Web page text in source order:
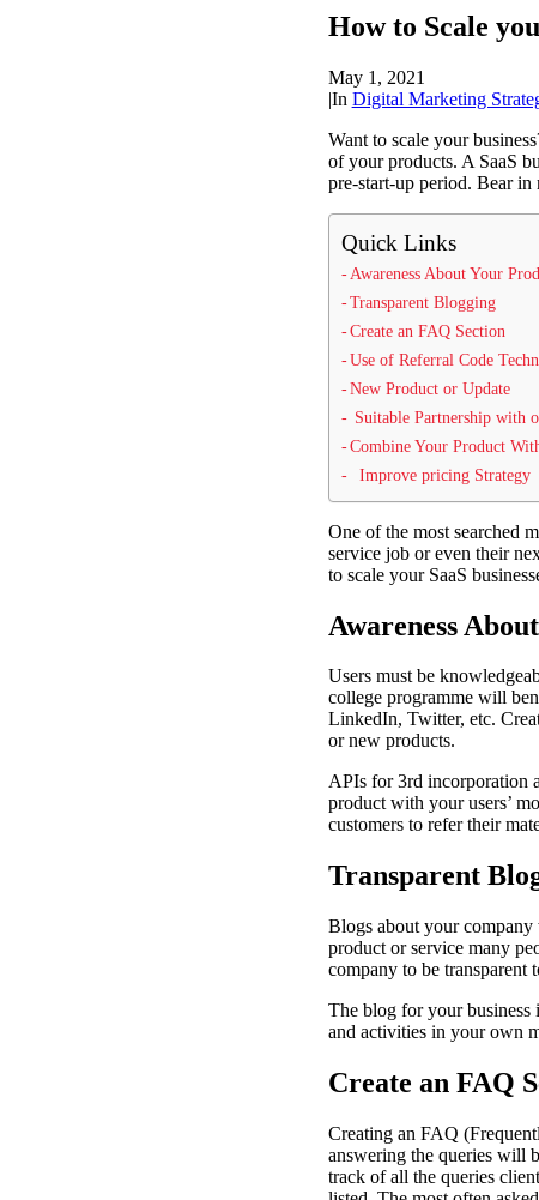
How to Scale
May 1, 2021
|In Digital Marketing
Want to scale your
of your products. A SaaS
pre-start-up period. Bear in
Quick Links
Awareness About Your
Transparent Blogging
Create an FAQ Section
Use of Referral Code
New Product or Update
Suitable Partnership with
Combine Your Product
Improve pricing Strategy
One of the most searched
service job or even their
to scale your SaaS
Awareness
Users must be
college programme will
LinkedIn, Twitter, etc.
or new products.
APIs for 3rd incorporation
product with your users’
customers to refer their
Transparent
Blogs about your
product or service many
company to be transparent
The blog for your business
and activities in your own
Create an FAQ
Creating an FAQ
answering the queries will
track of all the queries